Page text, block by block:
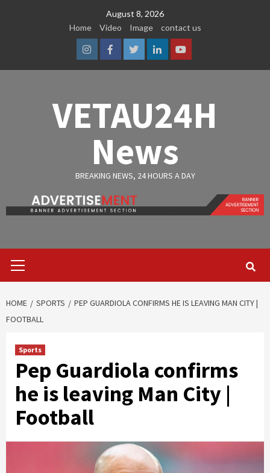
August 8, 2026
Home
Video Image contact us
InstagramFacebook
TwitterLinkedinYoutube
VETAU24H
News
BREAKING NEWS, 24 HOURS A DAY
Menu
HOME SPORTS
PEP GUARDIOLA CONFIRMS HE IS LEAVING MAN CITY |
FOOTBALL
Sports
Pep Guardiola confirms
he is leaving Man City |
Football